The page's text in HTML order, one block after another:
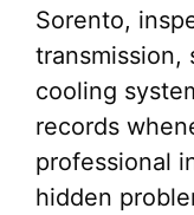
Sorento,
transmission,
cooling
records
professional
hidden